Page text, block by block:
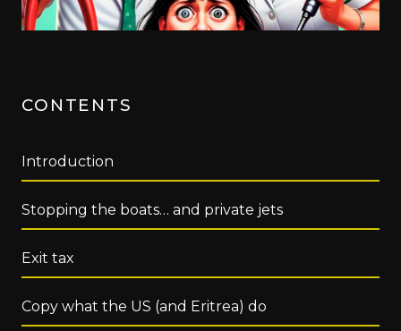
CONTENTS
Introduction
Stopping the boats… and private jets
Exit tax
Copy what the US (and Eritrea) do